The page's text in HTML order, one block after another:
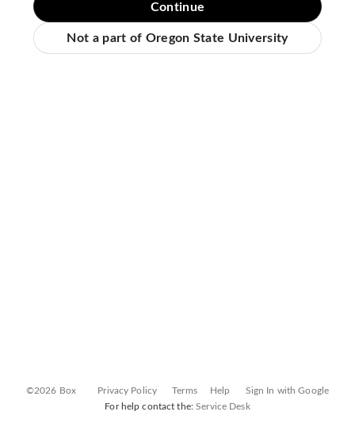
Continue
Not a part of Oregon State University
©2026 Box Privacy Policy Terms Help
Sign In with Google
For help contact the:Service Desk